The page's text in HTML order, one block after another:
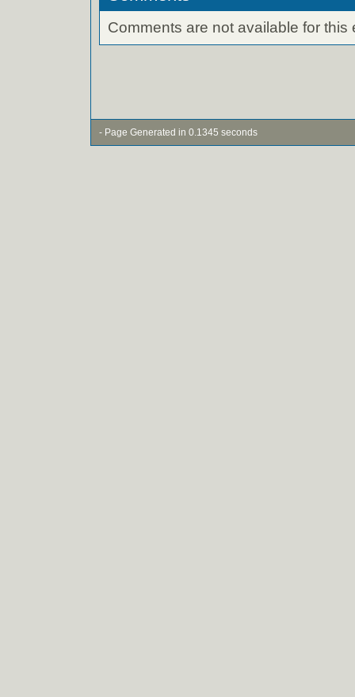
Comments are not available for this
- Page Generated in 0.1345 seconds